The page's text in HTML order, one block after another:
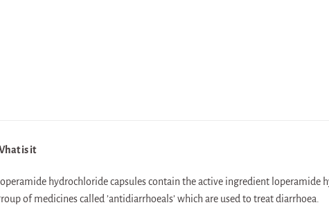
is it
hydrochloride capsules contain the active ingredient loperamide
of medicines called ’antidiarrhoeals’ which are used to treat diarrhoea.